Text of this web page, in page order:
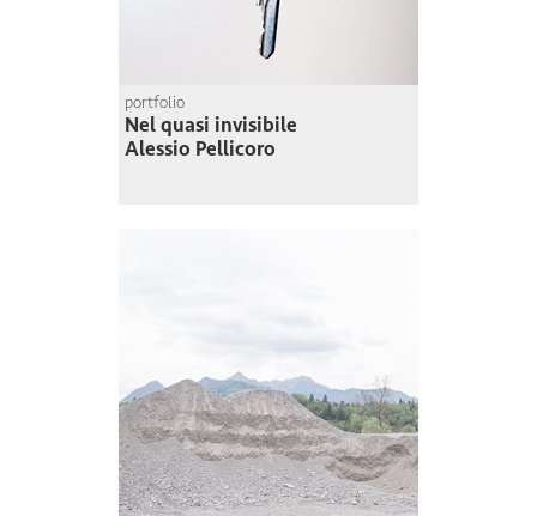
portfolio
Nel quasi invisibile
Alessio Pellicoro